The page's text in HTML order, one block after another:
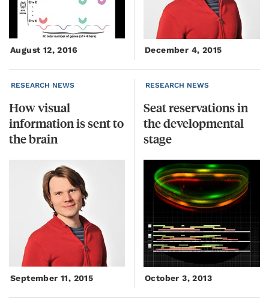
August 12, 2016 December 4, 2015
RESEARCH NEWS
How visual
information is sent to
the brain
September 11, 2015
RESEARCH NEWS
Seat reservations in
the developmental
stage
October 3, 2013